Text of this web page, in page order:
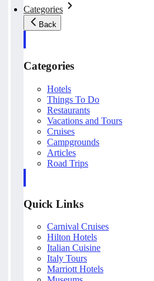
Categories
Back
Categories
Hotels
Things To Do
Restaurants
Vacations and Tours
Cruises
Campgrounds
Articles
Road Trips
Quick Links
Carnival Cruises
Hilton Hotels
Italian Cuisine
Italy Tours
Marriott Hotels